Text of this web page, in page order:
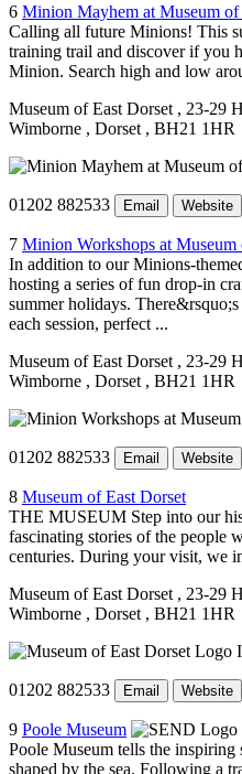
6 Minion Mayhem at Museum of
Calling all future Minions! This
training trail and discover if you
Minion. Search high and low
Museum of East Dorset , 23-29
Wimborne , Dorset , BH21 1HR
01202 882533 Email Website
7 Minion Workshops at Museum
In addition to our Minions-
hosting a series of fun drop-in
summer holidays.
each session, perfect ...
Museum of East Dorset , 23-29
Wimborne , Dorset , BH21 1HR
01202 882533 Email Website
8 Museum of East Dorset
THE MUSEUM Step into our
fascinating stories of the people
centuries. During your visit, we
Museum of East Dorset , 23-29
Wimborne , Dorset , BH21 1HR
01202 882533 Email Website
9 Poole Museum
Poole Museum tells the
shaped by the sea. Following a